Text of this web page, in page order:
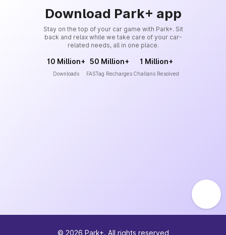
Download Park+ app
Stay on the top of your car game with Park+. Sit
back and relax while we take care of your car-
related needs, all in one place.
10 Million+
Downloads
50 Million+
FASTag Recharges
1 Million+
Challans Resolved
© 2026 Park+. All rights reserved